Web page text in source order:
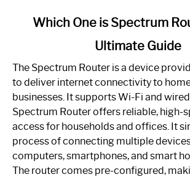
One
Spectrum
Router:
Your
Guide
Which One is Spectrum
Ultimate Guide
The Spectrum Router is a device
to deliver internet connectivity to
businesses. It supports Wi-Fi and
Spectrum Router offers reliable, high-
access for households and offices. It
process of connecting multiple
computers, smartphones, and smart
The router comes pre-configured,